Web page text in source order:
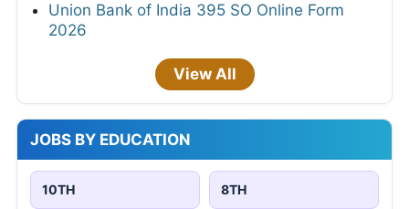
Union Bank of India 395 SO Online Form
2026
View All
JOBS BY EDUCATION
10TH 8TH